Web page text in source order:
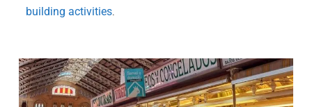
building activities.